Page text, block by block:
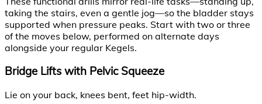
taking the stairs, even a gentle jog—so the bladder stays
supported when pressure peaks. Start with two or three
of the moves below, performed on alternate days
alongside your regular Kegels.
Bridge Lifts with Pelvic Squeeze
Lie on your back, knees bent, feet hip-width.